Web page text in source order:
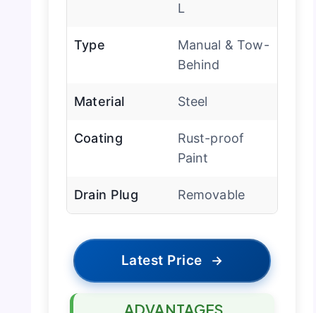
L
Type
Manual & Tow-
Behind
Material Steel
Coating
Rust-proof
Paint
Drain Plug Removable
Latest Price →